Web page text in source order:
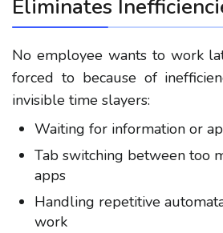
Eliminates
No employee wants to work
forced to because of
invisible time slayers:
Waiting for information or
Tab switching between too
apps
Handling repetitive
work